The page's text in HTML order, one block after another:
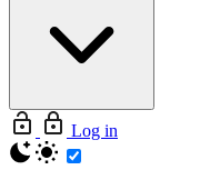
Log in